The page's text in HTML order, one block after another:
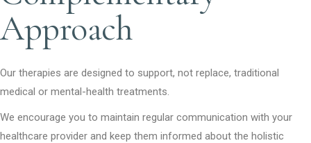
Approach
Our therapies are designed to support, not replace, traditional
medical or mental-health treatments.
We encourage you to maintain regular communication with your
healthcare provider and keep them informed about the holistic